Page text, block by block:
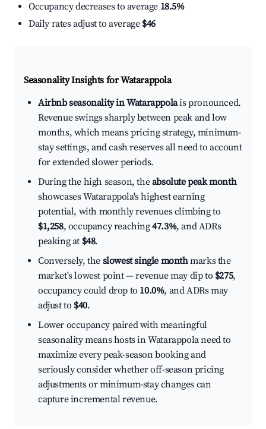
Occupancy decreases to average 18.5%
Daily rates adjust to average $46
Seasonality Insights for Watarappola
Airbnb seasonality in Watarappolais pronounced.
Revenue swings sharply between peak and low
months, which means pricing strategy, minimum-
stay settings, and cash reserves all need to account
for extended slower periods.
During the high season, theabsolute peak month
showcases Watarappola's highest earning
potential, with monthly revenues climbing to
$1,258, occupancy reaching47.3%, and ADRs
peaking at $48.
Conversely, the slowest single monthmarks the
market's lowest point — revenue may dip to $275,
occupancy could drop to 10.0%, and ADRs may
adjust to $40.
Lower occupancy paired with meaningful
seasonality means hosts in Watarappola need to
maximize every peak-season booking and
seriously consider whether off-season pricing
adjustments or minimum-stay changes can
capture incremental revenue.